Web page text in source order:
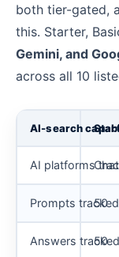
both tier-gated,
this. Starter,
Gemini, and
across all 10
AI-search
AI platforms
Prompts tracked
50
Answers 50